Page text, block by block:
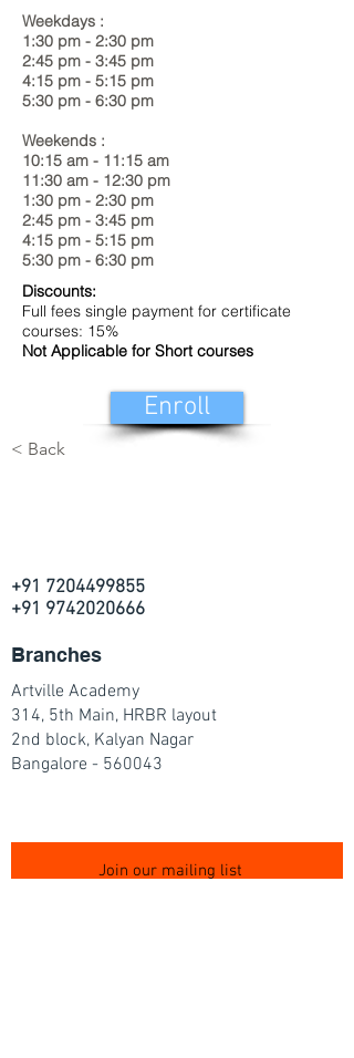
Weekdays :
1:30 pm - 2:30 pm
2:45 pm - 3:45 pm
4:15 pm - 5:15 pm
5:30 pm - 6:30 pm
Weekends :
10:15 am - 11:15 am
11:30 am - 12:30 pm
1:30 pm - 2:30 pm
2:45 pm - 3:45 pm
4:15 pm - 5:15 pm
5:30 pm - 6:30 pm
Discounts:
Full fees single payment for certificate
courses: 15%
Not Applicable for Short courses
Enroll
< Back
+91 7204499855
+91 9742020666
Branches
Artville Academy
314, 5th Main, HRBR layout
2nd block, Kalyan Nagar
Bangalore - 560043
Join our mailing list